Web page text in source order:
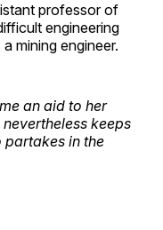
professor of
engineering
mining engineer.
an aid to her
keeps
partakes in the